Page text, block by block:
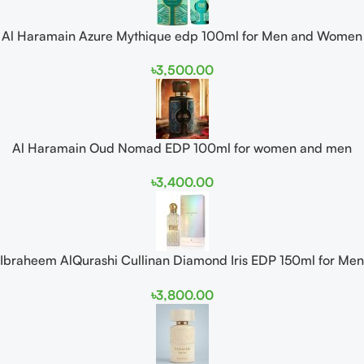
Al Haramain Azure Mythique edp 100ml for Men and Women
৳3,500.00
Al Haramain Oud Nomad EDP 100ml for women and men
৳3,400.00
Ibraheem AlQurashi Cullinan Diamond Iris EDP 150ml for Men
৳3,800.00